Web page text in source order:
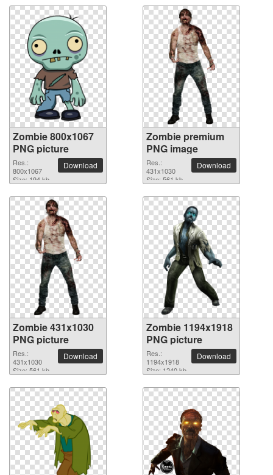
Zombie 800x1067
PNG picture
Res.:
800x1067
Size: 194 kb
Download
Zombie premium
PNG image
Res.:
431x1030
Size: 561 kb
Download
Zombie 431x1030
PNG picture
Res.:
431x1030
Size: 561 kb
Download
Zombie 1194x1918
PNG picture
Res.:
1194x1918
Size: 1240 kb
Download